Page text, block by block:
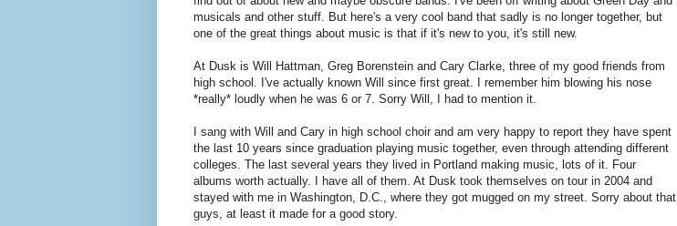
musicals and other stuff. But here's a very cool band that sadly is no longer together, but
one of the great things about music is that if it's new to you, it's still new.
At Dusk is Will Hattman, Greg Borenstein and Cary Clarke, three of my good friends from
high school. I've actually known Will since first great. I remember him blowing his nose
*really* loudly when he was 6 or 7. Sorry Will, I had to mention it.
I sang with Will and Cary in high school choir and am very happy to report they have spent
the last 10 years since graduation playing music together, even through attending different
colleges. The last several years they lived in Portland making music, lots of it. Four
albums worth actually. I have all of them. At Dusk took themselves on tour in 2004 and
stayed with me in Washington, D.C., where they got mugged on my street. Sorry about that
guys, at least it made for a good story.